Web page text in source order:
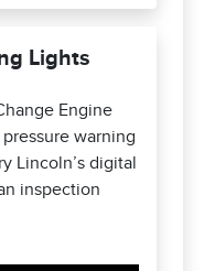
Lights
Engine
warning
Lincoln’s digital
inspection